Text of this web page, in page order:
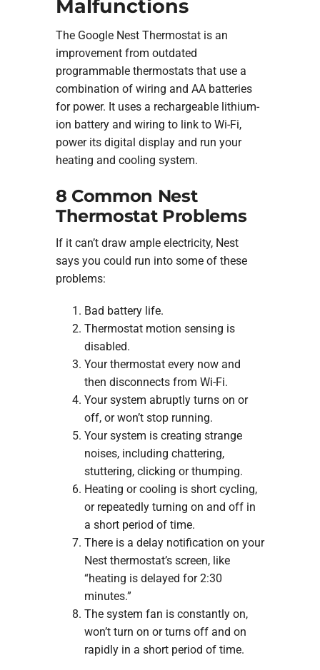
Malfunctions
The Google Nest Thermostat is an
improvement from outdated
programmable thermostats that use a
combination of wiring and AA batteries
for power. It uses a rechargeable lithium-
ion battery and wiring to link to Wi-Fi,
power its digital display and run your
heating and cooling system.
8 Common Nest
Thermostat Problems
If it can’t draw ample electricity, Nest
says you could run into some of these
problems:
Bad battery life.
Thermostat motion sensing is
disabled.
Your thermostat every now and
then disconnects from Wi-Fi.
Your system abruptly turns on or
off, or won’t stop running.
Your system is creating strange
noises, including chattering,
stuttering, clicking or thumping.
Heating or cooling is short cycling,
or repeatedly turning on and off in
a short period of time.
There is a delay notification on your
Nest thermostat’s screen, like
“heating is delayed for 2:30
minutes.”
The system fan is constantly on,
won’t turn on or turns off and on
rapidly in a short period of time.